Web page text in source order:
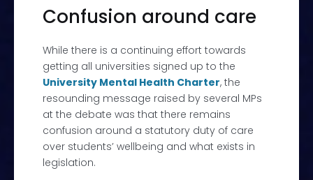
Confusion around care
While there is a continuing effort towards
getting all universities signed up to the
University Mental Health Charter, the
resounding message raised by several MPs
at the debate was that there remains
confusion around a statutory duty of care
over students’ wellbeing and what exists in
legislation.